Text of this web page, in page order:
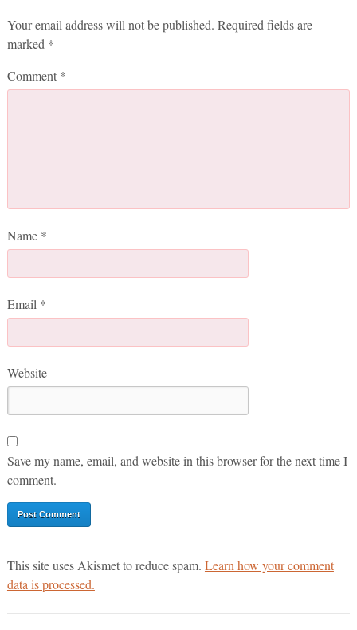
Your email address will not be published. Required fields are
marked *
Comment *
Name *
Email *
Website
Save my name, email, and website in this browser for the next time I
comment.
This site uses Akismet to reduce spam. Learn how your comment
data is processed.